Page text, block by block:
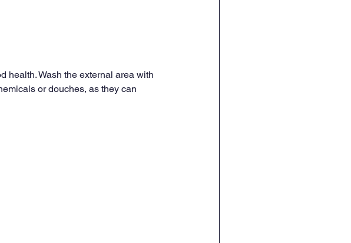
health. Wash the external area with
or douches, as they can